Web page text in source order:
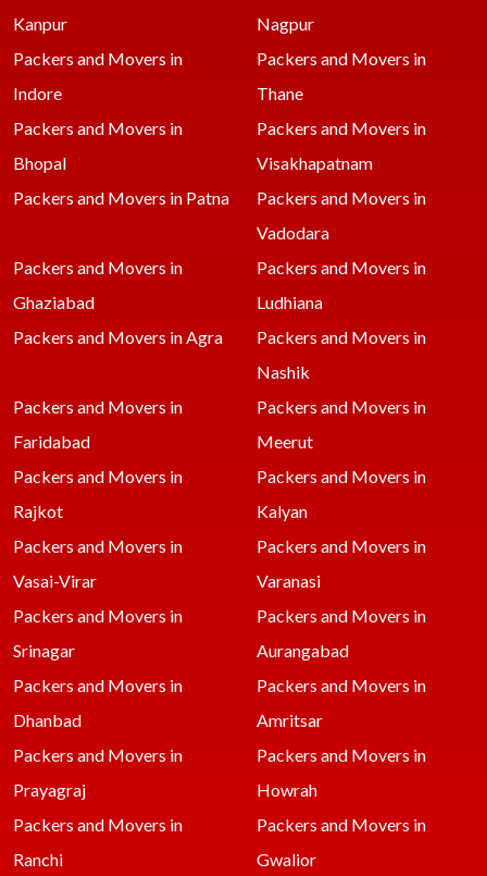
Kanpur
Nagpur
Packers and Movers in
Indore
Packers and Movers in
Thane
Packers and Movers in
Bhopal
Packers and Movers in
Visakhapatnam
Packers and Movers in Patna
Packers and Movers in
Vadodara
Packers and Movers in
Ghaziabad
Packers and Movers in
Ludhiana
Packers and Movers in Agra
Packers and Movers in
Nashik
Packers and Movers in
Faridabad
Packers and Movers in
Meerut
Packers and Movers in
Rajkot
Packers and Movers in
Kalyan
Packers and Movers in
Vasai-Virar
Packers and Movers in
Varanasi
Packers and Movers in
Srinagar
Packers and Movers in
Aurangabad
Packers and Movers in
Dhanbad
Packers and Movers in
Amritsar
Packers and Movers in
Prayagraj
Packers and Movers in
Howrah
Packers and Movers in
Ranchi
Packers and Movers in
Gwalior